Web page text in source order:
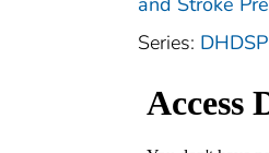
Series: